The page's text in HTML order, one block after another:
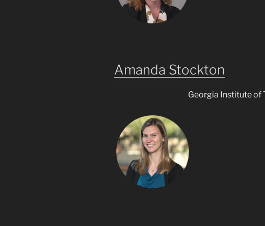
Amanda Stockton
Georgia Institute of